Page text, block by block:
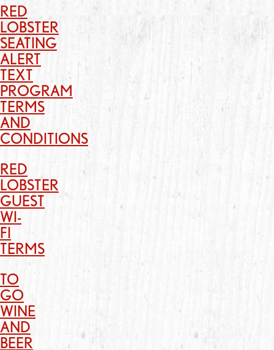
RED
LOBSTER
SEATING
ALERT
TEXT
PROGRAM
TERMS
AND
CONDITIONS
RED
LOBSTER
GUEST
WI-
FI
TERMS
TO
GO
WINE
AND
BEER